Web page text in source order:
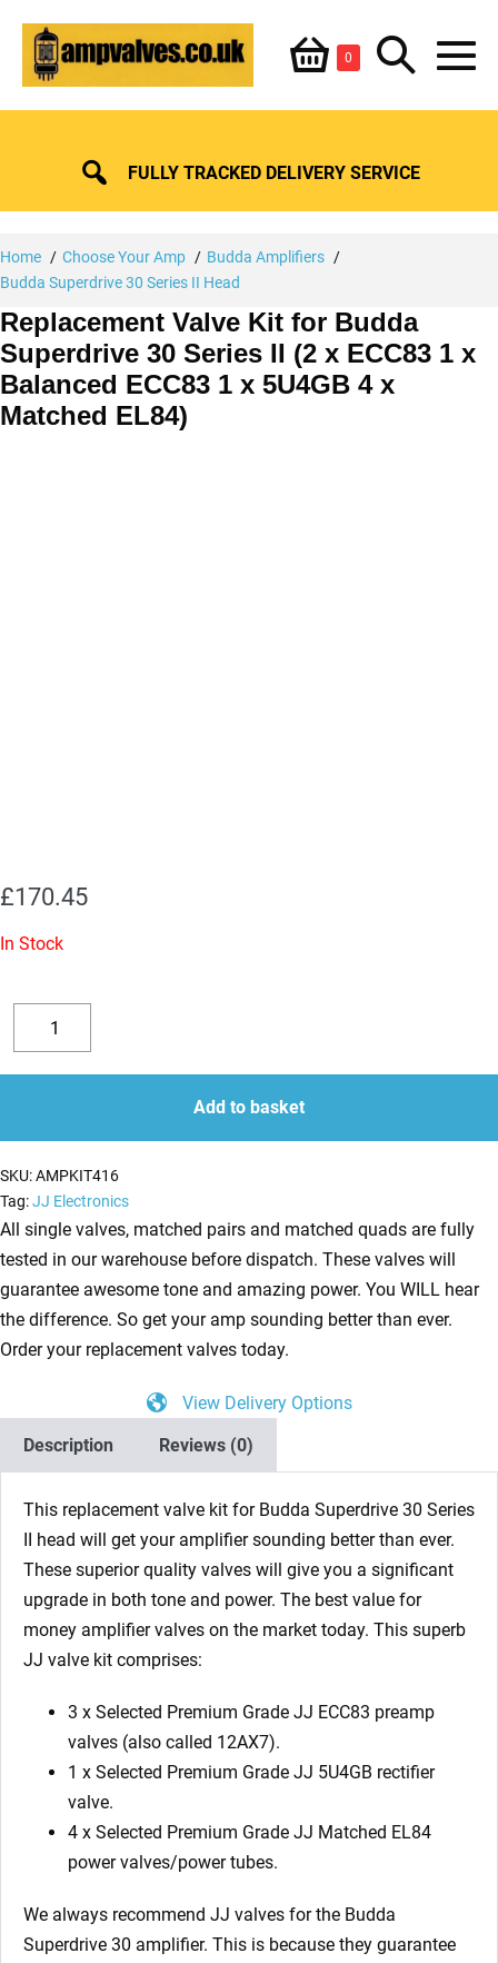
content
Shopping
Basket
0ItemsSearch
Toggle
FULLY TRACKED DELIVERY SERVICE
Home Choose Your Amp
Budda Amplifiers
Budda Superdrive 30 Series II Head
Replacement Valve Kit for Budda
Superdrive 30 Series II (2 x ECC83 1 x
Balanced ECC83 1 x 5U4GB 4 x
Matched EL84)
£170.45
In Stock
Decrease
quantity
Replacement
Valve
Kit
Budda
Superdrive
30
Series
II
(2
x
ECC83
Balanced
ECC83
5U4GB
Matched
quantity
quantity
Add to basket
SKU:AMPKIT416
Tag:JJ Electronics
All single valves, matched pairs and matched quads are fully
tested in our warehouse before dispatch. These valves will
guarantee awesome tone and amazing power. You WILL hear
the difference. So get your amp sounding better than ever.
Order your replacement valves today.
View Delivery Options
Description
Reviews (0)
This replacement valve kit for Budda Superdrive 30 Series
II head will get your amplifier sounding better than ever.
These superior quality valves will give you a significant
upgrade in both tone and power. The best value for
money amplifier valves on the market today. This superb
JJ valve kit comprises:
3 x Selected Premium Grade JJ ECC83 preamp
valves (also called 12AX7).
1 x Selected Premium Grade JJ 5U4GB rectifier
valve.
4 x Selected Premium Grade JJ Matched EL84
power valves/power tubes.
We always recommend JJ valves for the Budda
Superdrive 30 amplifier. This is because they guarantee